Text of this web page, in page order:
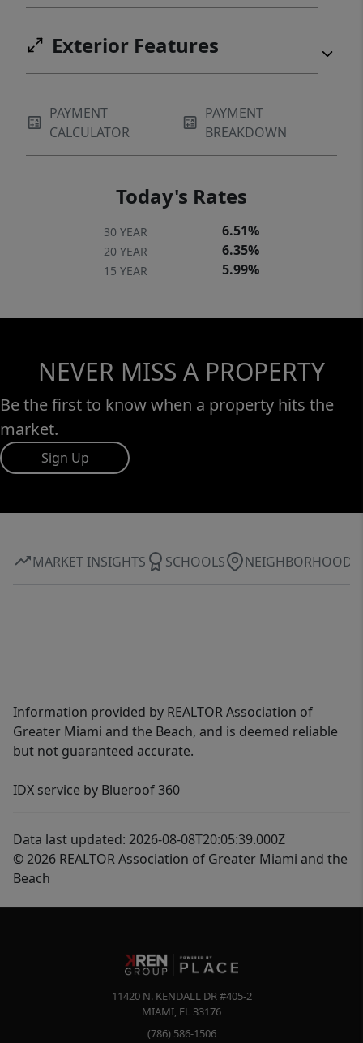
Exterior Features
PAYMENT
CALCULATOR
PAYMENT
BREAKDOWN
Today's Rates
30 YEAR 6.51%
20 YEAR 6.35%
15 YEAR 5.99%
NEVER MISS A PROPERTY
Be the first to know when a property hits the
market.
Sign Up
MARKET INSIGHTS SCHOOLS NEIGHBORHOOD
Information provided by REALTOR Association of
Greater Miami and the Beach, and is deemed reliable
but not guaranteed accurate.
IDX service by Blueroof 360
Data last updated: 2026-08-08T20:05:39.000Z
© 2026 REALTOR Association of Greater Miami and the
Beach
11420 N. KENDALL DR #405-2
MIAMI, FL 33176
(786) 586-1506